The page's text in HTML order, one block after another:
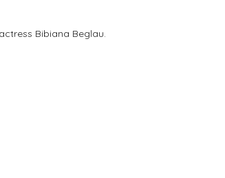
Bibiana Beglau.